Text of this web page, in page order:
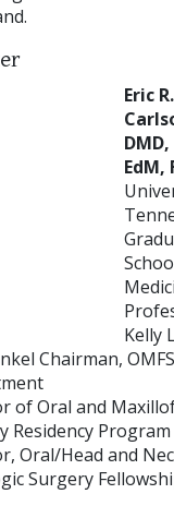
Eric R.
EdM,
Kelly
Chairman, OMFS
of Oral and
Residency Program
Oral/Head and
Surgery